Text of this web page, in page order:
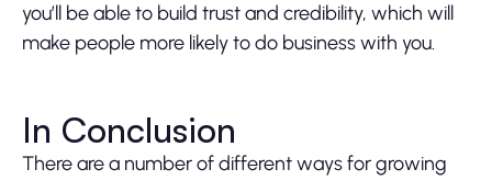
you’ll be able to build trust and credibility, which will
make people more likely to do business with you.
In Conclusion
There are a number of different ways for growing